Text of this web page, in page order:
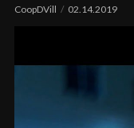
CoopDVill 02.14.2019